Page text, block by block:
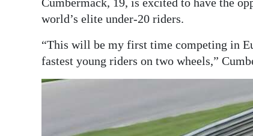
world’s elite under-20 riders.
“This will be my first time competing in
fastest young riders on two wheels,”